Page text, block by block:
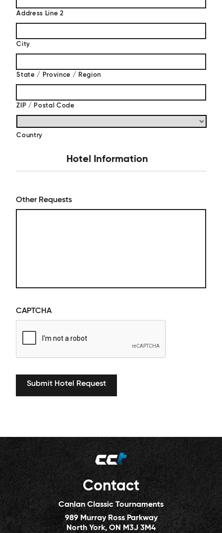
Address Line 2
City
State / Province / Region
ZIP / Postal Code
Country
Hotel Information
Other Requests
CAPTCHA
Contact
Canlan Classic Tournaments
989 Murray Ross Parkway
North York, ON M3J 3M4